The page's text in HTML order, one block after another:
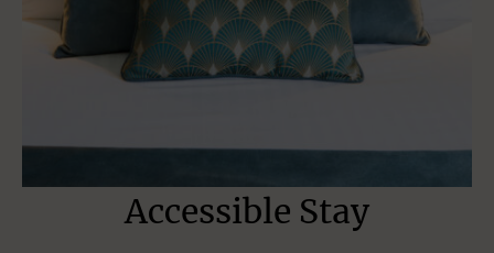
Accessible Stay